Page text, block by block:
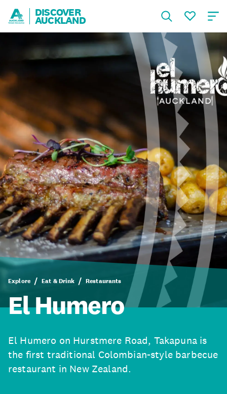
DISCOVER
AUCKLAND
Explore Eat & Drink Restaurants
El Humero
El Humero on Hurstmere Road, Takapuna is
the first traditional Colombian-style barbecue
restaurant in New Zealand.